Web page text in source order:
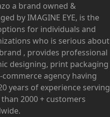
a brand owned &
by IMAGINE EYE, is the
for individuals and
who is serious about
, provides professional
designing, print packaging
commerce agency having
years of experience serving
2000 + customers